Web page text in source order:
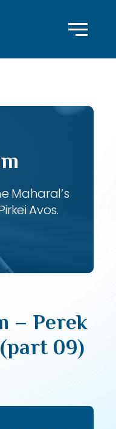
Maharal’s
Avos.
– Perek
09)